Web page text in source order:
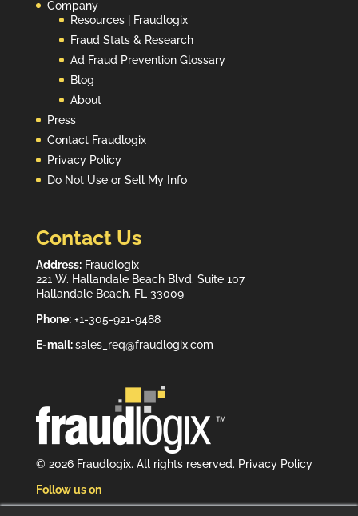
Company
Resources | Fraudlogix
Fraud Stats & Research
Ad Fraud Prevention Glossary
Blog
About
Press
Contact Fraudlogix
Privacy Policy
Do Not Use or Sell My Info
Contact Us
Address:Fraudlogix
221 W. Hallandale Beach Blvd. Suite 107
Hallandale Beach, FL 33009
Phone:+1-305-921-9488
E-mail:sales_req@fraudlogix.com
© 2026 Fraudlogix. All rights reserved. Privacy Policy
Follow us on